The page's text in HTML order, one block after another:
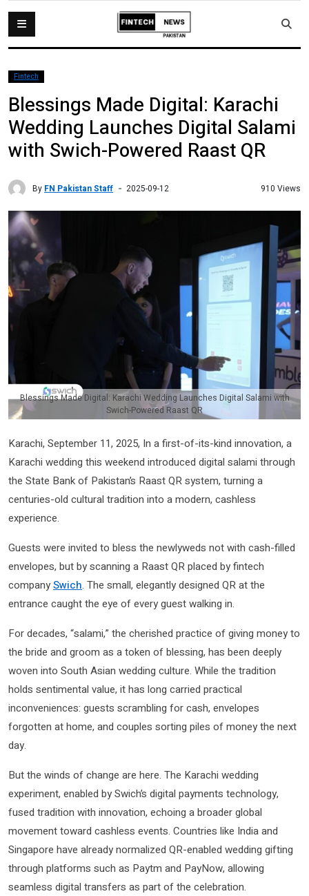
Fintech
Blessings Made Digital: Karachi
Wedding Launches Digital Salami
with Swich-Powered Raast QR
By FN Pakistan Staff 2025-09-12 910 Views
Blessings Made Digital: Karachi Wedding Launches Digital Salami with
Swich-Powered Raast QR
Karachi, September 11, 2025, In a first-of-its-kind innovation, a
Karachi wedding this weekend introduced digital salami through
the State Bank of Pakistan’s Raast QR system, turning a
centuries-old cultural tradition into a modern, cashless
experience.
Guests were invited to bless the newlyweds not with cash-filled
envelopes, but by scanning a Raast QR placed by fintech
companySwich. The small, elegantly designed QR at the
entrance caught the eye of every guest walking in.
For decades, “salami,” the cherished practice of giving money to
the bride and groom as a token of blessing, has been deeply
woven into South Asian wedding culture. While the tradition
holds sentimental value, it has long carried practical
inconveniences: guests scrambling for cash, envelopes
forgotten at home, and couples sorting piles of money the next
day.
But the winds of change are here. The Karachi wedding
experiment, enabled by Swich’s digital payments technology,
fused tradition with innovation, echoing a broader global
movement toward cashless events. Countries like India and
Singapore have already normalized QR-enabled wedding gifting
through platforms such as Paytm and PayNow, allowing
seamless digital transfers as part of the celebration.